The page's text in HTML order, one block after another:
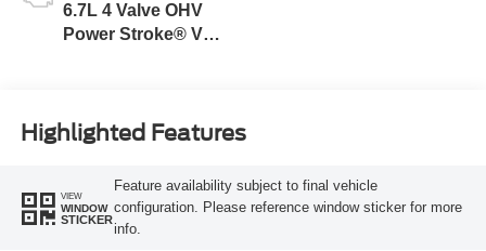
6.7L 4 Valve OHV
Power Stroke® V8
Highlighted Features
VIEW
WINDOW
STICKER
Feature availability subject to final vehicle
configuration. Please reference window sticker for more
info.